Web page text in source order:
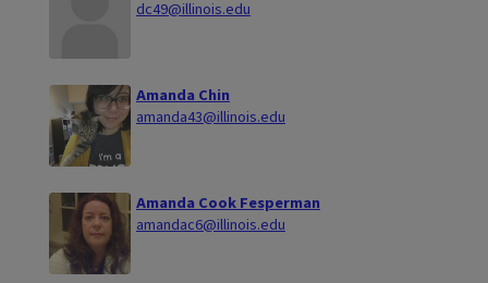
dc49@illinois.edu
Amanda Chin
amanda43@illinois.edu
Amanda Cook Fesperman
amandac6@illinois.edu